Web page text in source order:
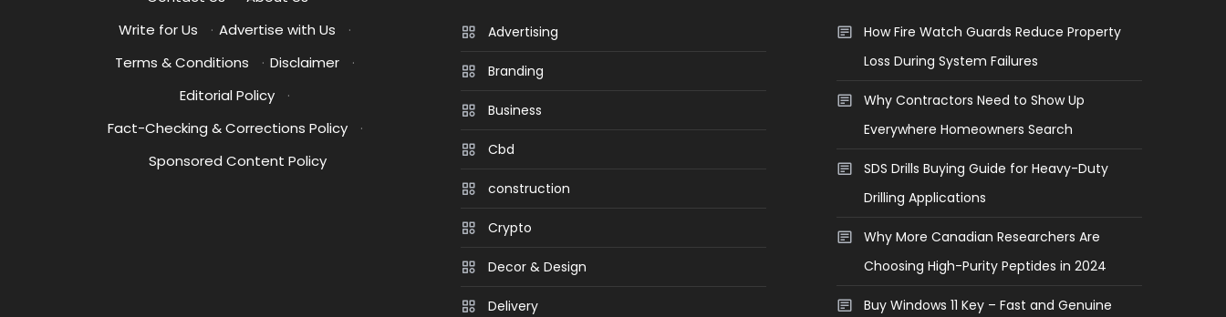
Write for Us
· Advertise with Us
·
Terms & Conditions
· Disclaimer
·
Editorial Policy
·
Fact-Checking & Corrections Policy
·
Sponsored Content Policy
Advertising
Branding
Business
Cbd
construction
Crypto
Decor & Design
Delivery
How Fire Watch Guards Reduce Property
Loss During System Failures
Why Contractors Need to Show Up
Everywhere Homeowners Search
SDS Drills Buying Guide for Heavy-Duty
Drilling Applications
Why More Canadian Researchers Are
Choosing High-Purity Peptides in 2024
Buy Windows 11 Key – Fast and Genuine